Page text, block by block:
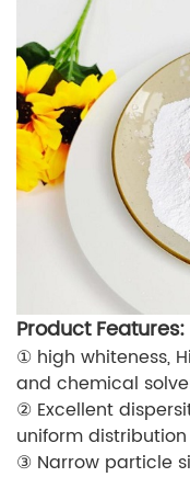
Product Features:
① high whiteness,
and chemical
② Excellent
uniform distribution
③ Narrow particle